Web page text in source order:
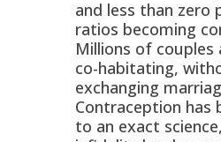
and less than zero
ratios becoming
Millions of couples
co-habitating,
exchanging
Contraception has
to an exact